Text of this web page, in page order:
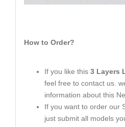
How to Order?
If you like this3 Layers
feel free to contact us.
information about this
If you want to order our
just submit all models